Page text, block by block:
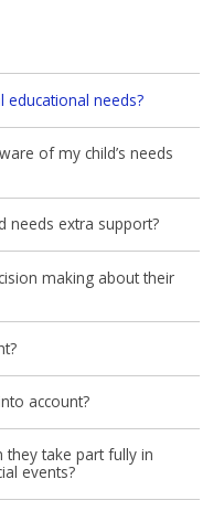
educational needs?
of my child’s needs
needs extra support?
making about their
account?
they take part fully in
events?